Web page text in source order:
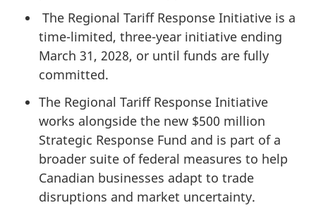
The Regional Tariff Response Initiative is a
time-limited, three-year initiative ending
March 31, 2028, or until funds are fully
committed.
The Regional Tariff Response Initiative
works alongside the new $500 million
Strategic Response Fund and is part of a
broader suite of federal measures to help
Canadian businesses adapt to trade
disruptions and market uncertainty.